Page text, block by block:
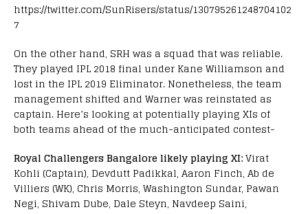
https://twitter.com/SunRisers/status/130795261248704102
7
On the other hand, SRH was a squad that was reliable.
They played IPL 2018 final under Kane Williamson and
lost in the IPL 2019 Eliminator. Nonetheless, the team
management shifted and Warner was reinstated as
captain. Here’s looking at potentially playing XIs of
both teams ahead of the much-anticipated contest-
Royal Challengers Bangalore likely playing XI:Virat
Kohli (Captain), Devdutt Padikkal, Aaron Finch, Ab de
Villiers (WK), Chris Morris, Washington Sundar, Pawan
Negi, Shivam Dube, Dale Steyn, Navdeep Saini,